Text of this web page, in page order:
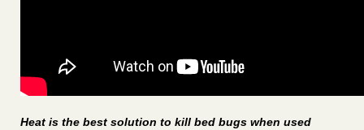
Heat is the best solution to kill bed bugs when used